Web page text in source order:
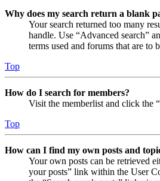
Why does my search return a blank
Your search returned too many
handle. Use “Advanced search”
terms used and forums that are to
Top
How do I search for members?
Visit the memberlist and click the
Top
How can I find my own posts and
Your own posts can be retrieved
your posts” link within the User